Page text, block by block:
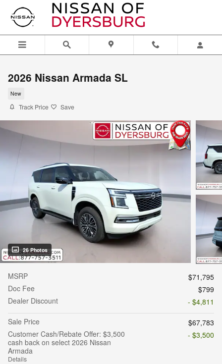
Skip to main content
2026 Nissan Armada SL
New
Track Price Save
26 Photos
MSRP
$71,795
Doc Fee
$799
Dealer Discount
- $4,811
Sale Price
$67,783
Customer Cash/Rebate Offer: $3,500
cash back on select 2026 Nissan
Armada
Details
- $3,500